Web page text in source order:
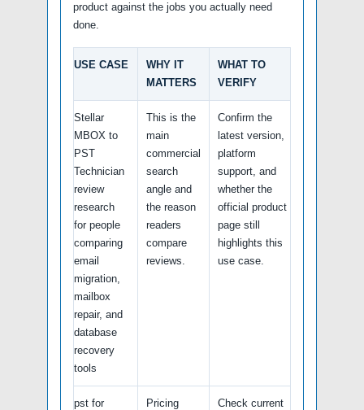
product against the jobs you actually need
done.
USE CASE
WHY IT
MATTERS
WHAT TO
VERIFY
Stellar
MBOX to
PST
Technician
review
research
for people
comparing
email
migration,
mailbox
repair, and
database
recovery
tools
This is the
main
commercial
search
angle and
the reason
readers
compare
reviews.
Confirm the
latest version,
platform
support, and
whether the
official product
page still
highlights this
use case.
pst for
Pricing
Check current